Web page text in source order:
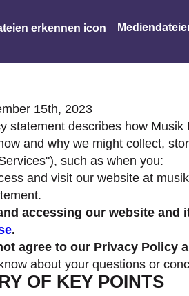
15th, 2023
statement describes how
and why we might collect,
such as when you:
and visit our website at
accessing our website
.
agree to our Privacy Policy
about your questions or
OF KEY POINTS